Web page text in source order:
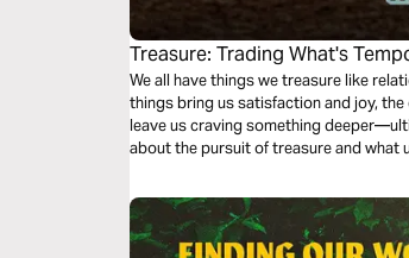
Treasure: Trading What's
We all have things we treasure like
things bring us satisfaction and joy,
leave us craving something
about the pursuit of treasure and what